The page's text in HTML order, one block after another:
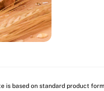
is based on standard product